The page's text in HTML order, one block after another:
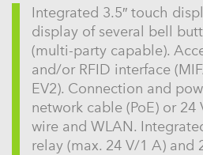
Integrated 3.5″ touch
display of several bell
(multi-party capable).
and/or RFID interface
EV2). Connection and
network cable (PoE) or 24
wire and WLAN.
relay (max. 24 V/1 A) and